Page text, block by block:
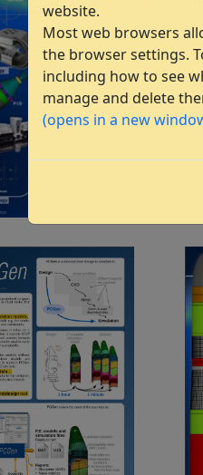
website.
Most web browsers
the browser settings.
including how to see
manage and delete
(opens in a new